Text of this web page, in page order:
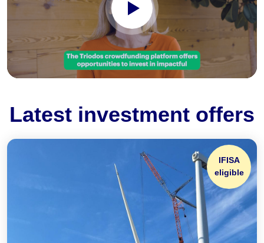
Latest investment offers
IFISA
eligible